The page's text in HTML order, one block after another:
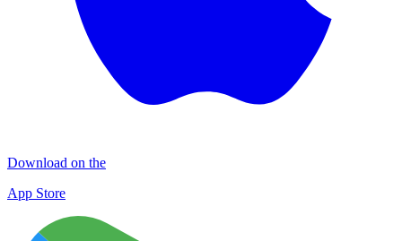
Download on the
App Store